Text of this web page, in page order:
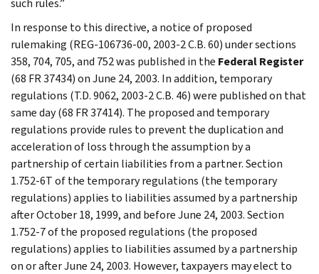
In response to this directive, a notice of proposed
rulemaking (REG-106736-00, 2003-2 C.B. 60) under sections
358, 704, 705, and 752 was published in the Federal Register
(68 FR 37434) on June 24, 2003. In addition, temporary
regulations (T.D. 9062, 2003-2 C.B. 46) were published on that
same day (68 FR 37414). The proposed and temporary
regulations provide rules to prevent the duplication and
acceleration of loss through the assumption by a
partnership of certain liabilities from a partner. Section
1.752-6T of the temporary regulations (the temporary
regulations) applies to liabilities assumed by a partnership
after October 18, 1999, and before June 24, 2003. Section
1.752-7 of the proposed regulations (the proposed
regulations) applies to liabilities assumed by a partnership
on or after June 24, 2003. However, taxpayers may elect to